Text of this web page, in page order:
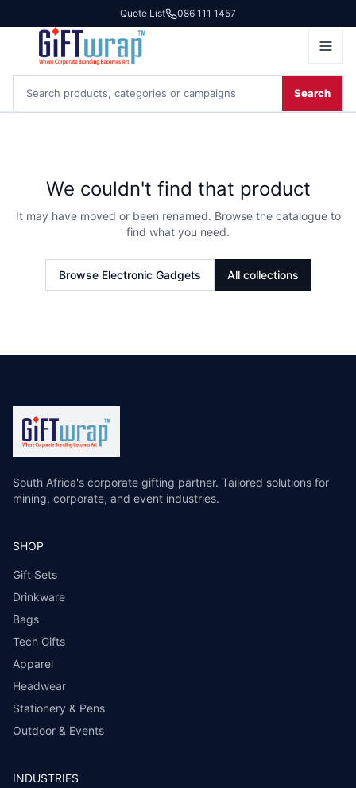
Quote List 086 111 1457
Search
We couldn't find that product
It may have moved or been renamed. Browse the catalogue to
find what you need.
Browse Electronic Gadgets All collections
South Africa's corporate gifting partner. Tailored solutions for
mining, corporate, and event industries.
SHOP
Gift Sets
Drinkware
Bags
Tech Gifts
Apparel
Headwear
Stationery & Pens
Outdoor & Events
INDUSTRIES